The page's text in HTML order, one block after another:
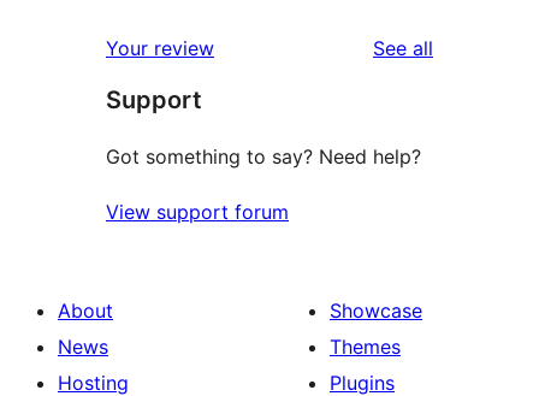
Your review See all
Support
Got something to say? Need help?
View support forum
About
News
Hosting
Showcase
Themes
Plugins